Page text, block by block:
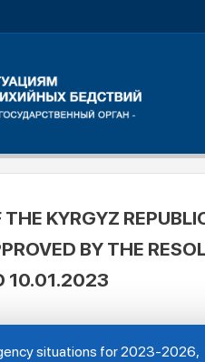
KYRGYZ
BY THE
10.01.2023
situations for 2023-2026,